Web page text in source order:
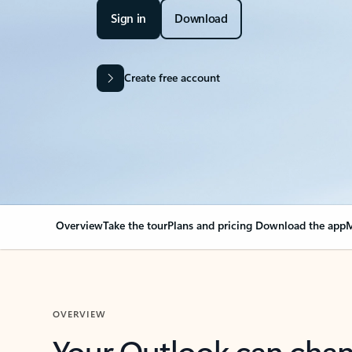
Sign in Download
Create free account
OverviewTake the tourPlans and pricing Download the app
OVERVIEW